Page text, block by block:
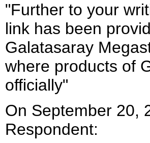
"Further to your
link has been
Galatasaray
where products of
officially"
On September 20,
Respondent: